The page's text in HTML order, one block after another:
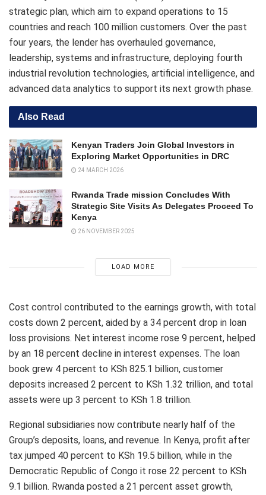
strategic plan, which aim to expand operations to 15
countries and reach 100 million customers. Over the past
four years, the lender has overhauled governance,
leadership, systems and infrastructure, deploying fourth
industrial revolution technologies, artificial intelligence, and
advanced data analytics to support its next growth phase.
Also Read
Kenyan Traders Join Global Investors in
Exploring Market Opportunities in DRC
24 MARCH 2026
Rwanda Trade mission Concludes With
Strategic Site Visits As Delegates Proceed To
Kenya
26 NOVEMBER 2025
LOAD MORE
Cost control contributed to the earnings growth, with total
costs down 2 percent, aided by a 34 percent drop in loan
loss provisions. Net interest income rose 9 percent, helped
by an 18 percent decline in interest expenses. The loan
book grew 4 percent to KSh 825.1 billion, customer
deposits increased 2 percent to KSh 1.32 trillion, and total
assets were up 3 percent to KSh 1.8 trillion.
Regional subsidiaries now contribute nearly half of the
Group’s deposits, loans, and revenue. In Kenya, profit after
tax jumped 40 percent to KSh 19.5 billion, while in the
Democratic Republic of Congo it rose 22 percent to KSh
9.1 billion. Rwanda posted a 21 percent asset growth,